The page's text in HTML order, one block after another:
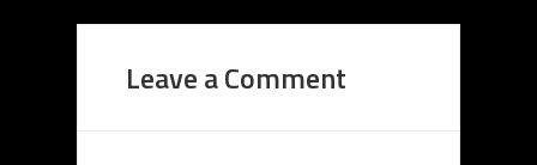
Leave a Comment